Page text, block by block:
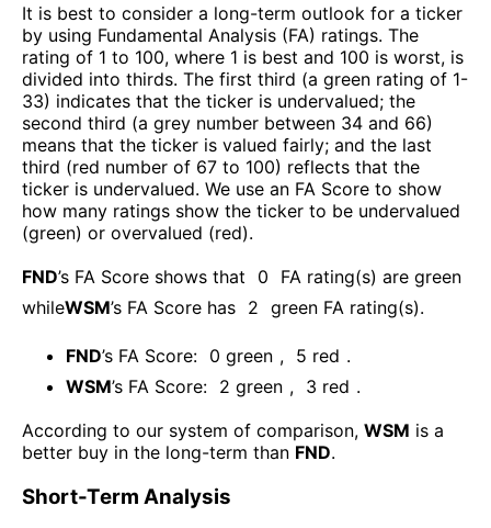
It is best to consider a long-term outlook for a ticker
by using Fundamental Analysis (FA) ratings. The
rating of 1 to 100, where 1 is best and 100 is worst, is
divided into thirds. The first third (a green rating of 1-
33) indicates that the ticker is undervalued; the
second third (a grey number between 34 and 66)
means that the ticker is valued fairly; and the last
third (red number of 67 to 100) reflects that the
ticker is undervalued. We use an FA Score to show
how many ratings show the ticker to be undervalued
(green) or overvalued (red).
FND’s FA Score shows that 0
FA rating(s) are green
whileWSM’s FA Score has 2 green FA rating(s).
FND’s FA Score: 0 green , 5 red .
WSM’s FA Score: 2 green , 3 red .
According to our system of comparison, WSM is a
better buy in the long-term than FND.
Short-Term Analysis